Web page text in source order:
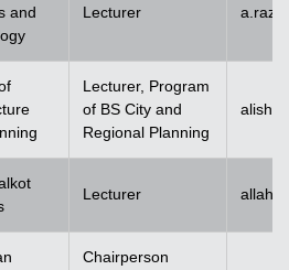
and
Lecturer
Lecturer, Program
of BS City and
Regional Planning
Lecturer
Chairperson